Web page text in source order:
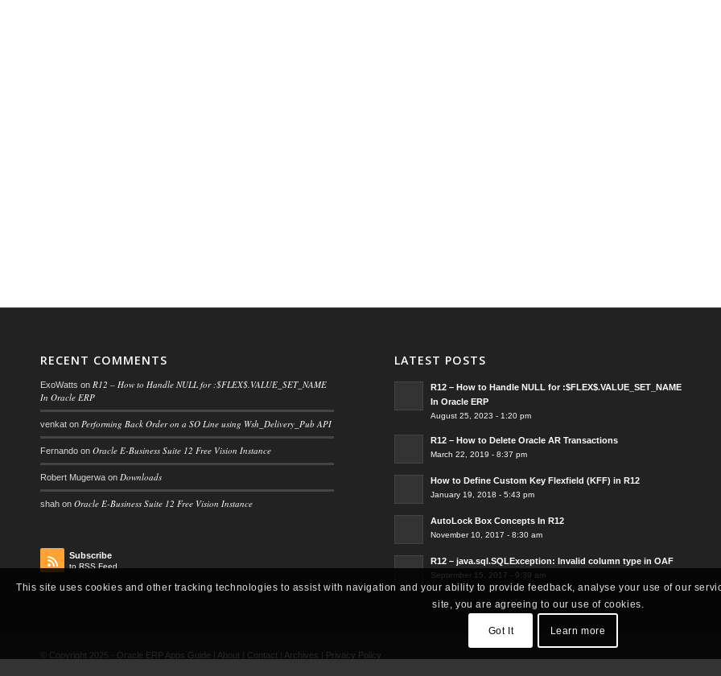
RECENT COMMENTS
ExoWatts on R12 – How to Handle NULL for :$FLEX$.VALUE_SET_NAME
In Oracle ERP
venkat on Performing Back Order on a SO Line using Wsh_Delivery_Pub API
Fernando on Oracle E-Business Suite 12 Free Vision Instance
Robert Mugerwa on Downloads
shah on Oracle E-Business Suite 12 Free Vision Instance
Subscribe
to RSS Feed
LATEST POSTS
R12 – How to Handle NULL for :$FLEX$.VALUE_SET_NAME
In Oracle ERP
August 25, 2023 - 1:20 pm
R12 – How to Delete Oracle AR Transactions
March 22, 2019 - 8:37 pm
How to Define Custom Key Flexfield (KFF) in R12
January 19, 2018 - 5:43 pm
AutoLock Box Concepts In R12
November 10, 2017 - 8:30 am
R12 – java.sql.SQLException: Invalid column type in OAF
September 15, 2017 - 9:39 am
© Copyright 2025 - Oracle ERP Apps Guide | About | Contact | Archives | Privacy Policy
This site uses cookies and other tracking technologies to assist with navigation and your ability to provide feedback, analyse your use of our
site, you are agreeing to our use of cookies.
Got It Learn more